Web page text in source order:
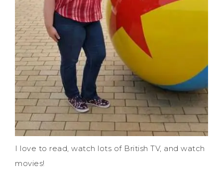
I love to read, watch lots of British TV, and watch
movies!